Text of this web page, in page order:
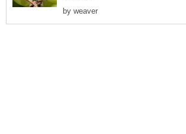
by weaver